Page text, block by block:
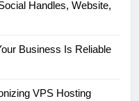
Handles, Website,
Business Is Reliable
VPS Hosting